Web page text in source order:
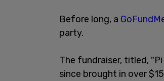
Before long, a
party.
The fundraiser, titled, "Pi
since brought in over